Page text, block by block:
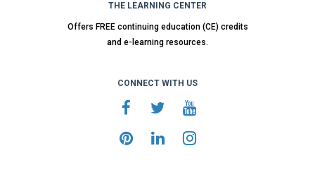
THE LEARNING CENTER
Offers FREE continuing education (CE) credits
and e-learning resources.
CONNECT WITH US